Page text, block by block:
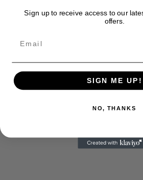
Sign up to receive access to our
offers.
SIGN ME UP!
NO, THANKS